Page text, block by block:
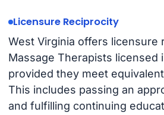
Licensure Reciprocity
West Virginia offers licensure
Massage Therapists licensed
provided they meet
This includes passing an
and fulfilling continuing